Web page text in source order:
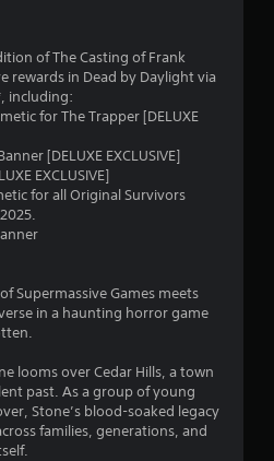
s
u
o
f
of The Casting of Frank
rewards in Dead by Daylight via
including:
for The Trapper [DELUXE
[DELUXE EXCLUSIVE]
EXCLUSIVE]
for all Original Survivors
Supermassive Games meets
in a haunting horror game
looms over Cedar Hills, a town
past. As a group of young
Stone’s blood-soaked legacy
families, generations, and